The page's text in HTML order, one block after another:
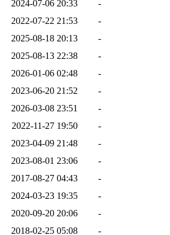
2024-07-06 20:33
-
2022-07-22 21:53
-
2025-08-18 20:13
-
2025-08-13 22:38
-
2026-01-06 02:48
-
2023-06-20 21:52
-
2026-03-08 23:51
-
2022-11-27 19:50
-
2023-04-09 21:48
-
2023-08-01 23:06
-
2017-08-27 04:43
-
2024-03-23 19:35
-
2020-09-20 20:06
-
2018-02-25 05:08
-